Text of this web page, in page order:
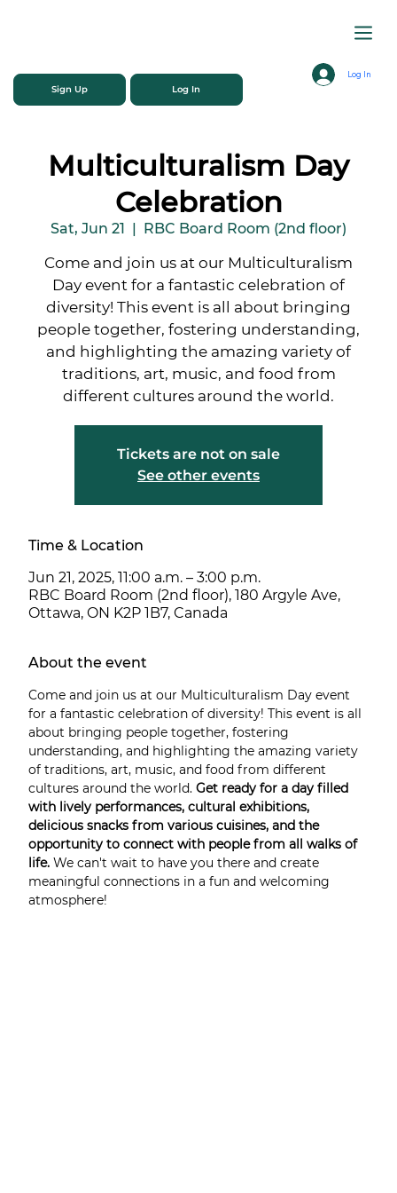
Log In
Sign Up Log In
Multiculturalism Day
Celebration
Sat, Jun 21
  |
RBC Board Room (2nd floor)
Come and join us at our Multiculturalism
Day event for a fantastic celebration of
diversity! This event is all about bringing
people together, fostering understanding,
and highlighting the amazing variety of
traditions, art, music, and food from
different cultures around the world.
Tickets are not on sale
See other events
Time & Location
Jun 21, 2025, 11:00 a.m. – 3:00 p.m.
RBC Board Room (2nd floor), 180 Argyle Ave,
Ottawa, ON K2P 1B7, Canada
About the event
Come and join us at our Multiculturalism Day event
for a fantastic celebration of diversity! This event is all
about bringing people together, fostering
understanding, and highlighting the amazing variety
of traditions, art, music, and food from different
cultures around the world. Get ready for a day filled
with lively performances, cultural exhibitions,
delicious snacks from various cuisines, and the
opportunity to connect with people from all walks of
life. We can't wait to have you there and create
meaningful connections in a fun and welcoming
atmosphere!